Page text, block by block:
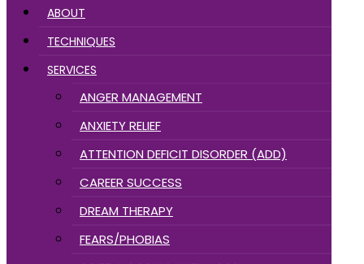
ABOUT
TECHNIQUES
SERVICES
ANGER MANAGEMENT
ANXIETY RELIEF
ATTENTION DEFICIT DISORDER (ADD)
CAREER SUCCESS
DREAM THERAPY
FEARS/PHOBIAS